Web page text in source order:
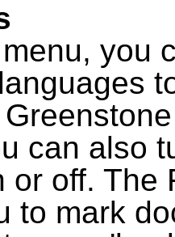
you
can also
or off. The
to mark